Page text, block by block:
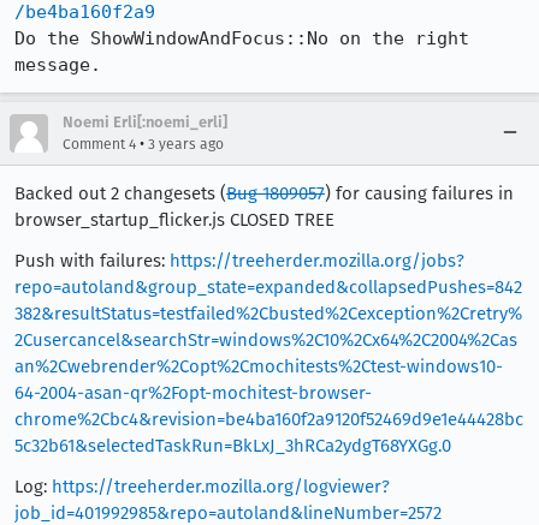
/be4ba160f2a9
Do the ShowWindowAndFocus::No on the right
message.
Noemi Erli[:noemi_erli]
Comment 4 • 3 years ago
Backed out 2 changesets (Bug 1809057) for causing failures in
browser_startup_flicker.js CLOSED TREE
Push with failures: https://treeherder.mozilla.org/jobs?
repo=autoland&group_state=expanded&collapsedPushes=842
382&resultStatus=testfailed%2Cbusted%2Cexception%2Cretry%
2Cusercancel&searchStr=windows%2C10%2Cx64%2C2004%2Cas
an%2Cwebrender%2Copt%2Cmochitests%2Ctest-windows10-
64-2004-asan-qr%2Fopt-mochitest-browser-
chrome%2Cbc4&revision=be4ba160f2a9120f52469d9e1e44428bc
5c32b61&selectedTaskRun=BkLxJ_3hRCa2ydgT68YXGg.0
Log: https://treeherder.mozilla.org/logviewer?
job_id=401992985&repo=autoland&lineNumber=2572